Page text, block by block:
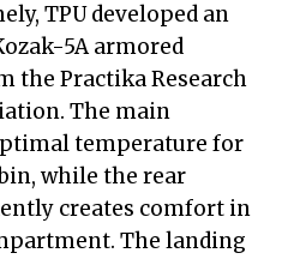
TPU developed an
5A armored
the Practika Research
The main
temperature for
while the rear
creates comfort in
The landing